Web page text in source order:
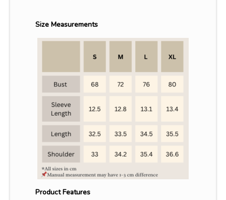
Size Measurements
Product Features